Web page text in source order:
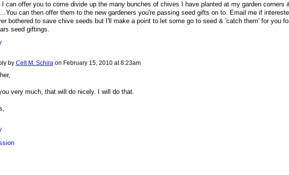
I can offer you to come divide up the many bunches of chives I have planted at my garden corners
can then offer them to the new gardeners you're passing seed gifts on to. Email me if
bothered to save chive seeds but I'll make a point to let some go to seed & 'catch them' for you
seed giftings.
by Celt M. Schira on February 15, 2010 at 8:23am
very much, that will do nicely. I will do that.